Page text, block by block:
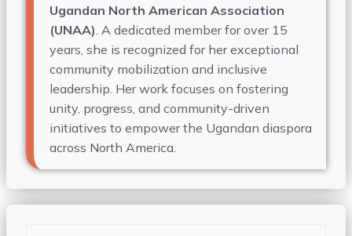
Ugandan North American Association
(UNAA). A dedicated member for over 15
years, she is recognized for her exceptional
community mobilization and inclusive
leadership. Her work focuses on fostering
unity, progress, and community-driven
initiatives to empower the Ugandan diaspora
across North America.